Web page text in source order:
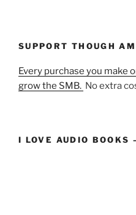
SUPPORT THOUGH
Every purchase you make
grow the SMB. No extra
I LOVE AUDIO BOOKS